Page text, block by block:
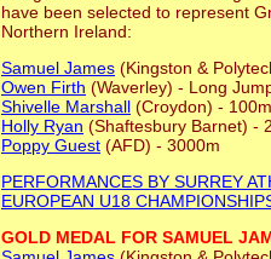
have been selected to represent
Northern Ireland:
Samuel James (Kingston &
Owen Firth (Waverley) - Long
Shivelle Marshall (Croydon) -
Holly Ryan (Shaftesbury Barnet) -
Poppy Guest (AFD) - 3000m
PERFORMANCES BY SURREY
EUROPEAN U18
GOLD MEDAL FOR SAMUEL